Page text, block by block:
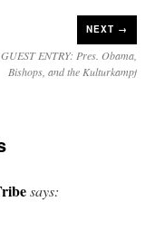
NEXT →
GUEST ENTRY: Pres. Obama,
Bishops, and the Kulturkampf
says: